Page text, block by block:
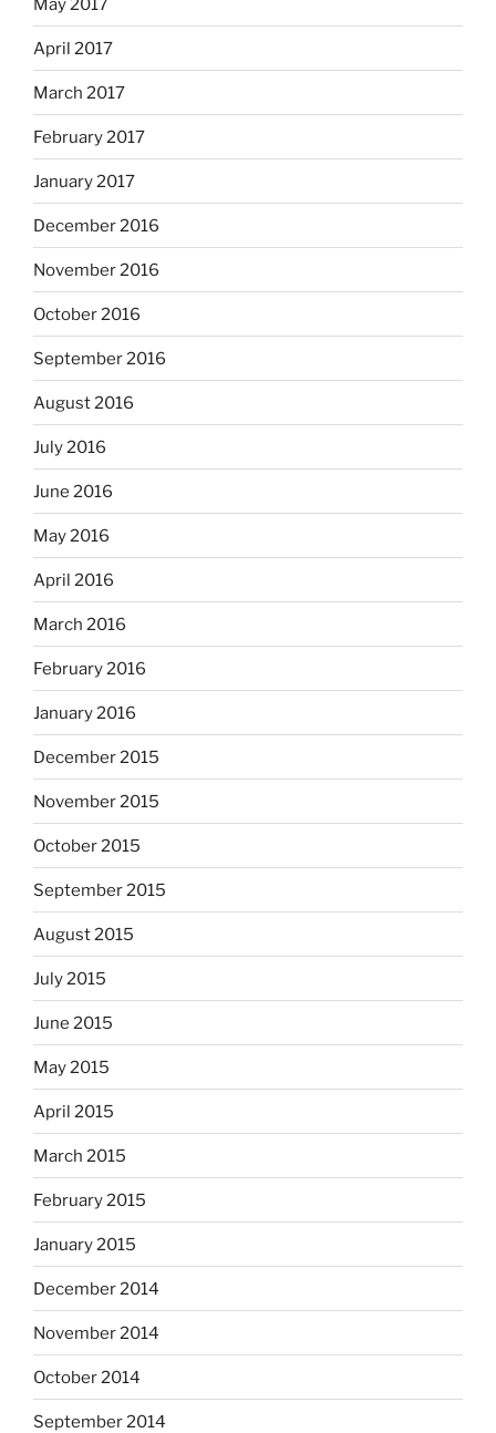
May 2017
April 2017
March 2017
February 2017
January 2017
December 2016
November 2016
October 2016
September 2016
August 2016
July 2016
June 2016
May 2016
April 2016
March 2016
February 2016
January 2016
December 2015
November 2015
October 2015
September 2015
August 2015
July 2015
June 2015
May 2015
April 2015
March 2015
February 2015
January 2015
December 2014
November 2014
October 2014
September 2014